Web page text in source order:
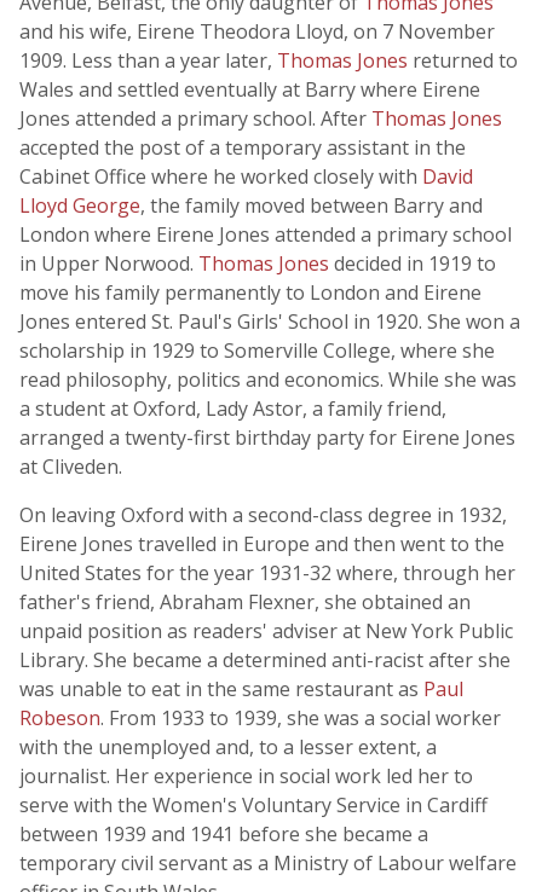
and his wife, Eirene Theodora Lloyd, on 7 November
1909. Less than a year later, Thomas Jones returned to
Wales and settled eventually at Barry where Eirene
Jones attended a primary school. After Thomas Jones
accepted the post of a temporary assistant in the
Cabinet Office where he worked closely with David
Lloyd George, the family moved between Barry and
London where Eirene Jones attended a primary school
in Upper Norwood. Thomas Jones decided in 1919 to
move his family permanently to London and Eirene
Jones entered St. Paul's Girls' School in 1920. She won a
scholarship in 1929 to Somerville College, where she
read philosophy, politics and economics. While she was
a student at Oxford, Lady Astor, a family friend,
arranged a twenty-first birthday party for Eirene Jones
at Cliveden.
On leaving Oxford with a second-class degree in 1932,
Eirene Jones travelled in Europe and then went to the
United States for the year 1931-32 where, through her
father's friend, Abraham Flexner, she obtained an
unpaid position as readers' adviser at New York Public
Library. She became a determined anti-racist after she
was unable to eat in the same restaurant as Paul
Robeson. From 1933 to 1939, she was a social worker
with the unemployed and, to a lesser extent, a
journalist. Her experience in social work led her to
serve with the Women's Voluntary Service in Cardiff
between 1939 and 1941 before she became a
temporary civil servant as a Ministry of Labour welfare